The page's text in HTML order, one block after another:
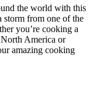
the world with this
storm from one of the
you’re cooking a
America or
amazing cooking